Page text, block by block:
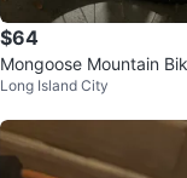
$64
Mongoose Mountain
Long Island City